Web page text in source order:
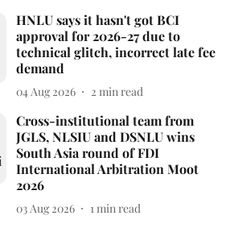
HNLU says it hasn't got BCI
approval for 2026-27 due to
technical glitch, incorrect late fee
demand
04 Aug 2026 2 min read
Cross-institutional team from
JGLS, NLSIU and DSNLU wins
South Asia round of FDI
International Arbitration Moot
2026
03 Aug 2026 1min read